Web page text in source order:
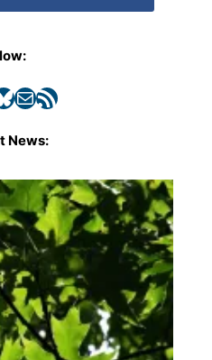
Mail RSS Feed
News: